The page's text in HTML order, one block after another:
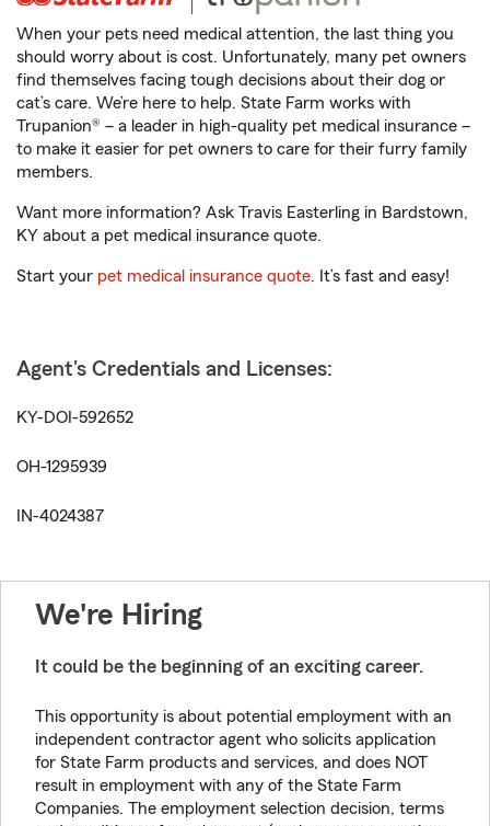
When your pets need medical attention, the last thing you
should worry about is cost. Unfortunately, many pet owners
find themselves facing tough decisions about their dog or
cat’s care. We’re here to help. State Farm works with
Trupanion® – a leader in high-quality pet medical insurance –
to make it easier for pet owners to care for their furry family
members.
Want more information? Ask Travis Easterling in Bardstown,
KY about a pet medical insurance quote.
Start your pet medical insurance quote. It’s fast and easy!
Agent's Credentials and Licenses:
KY-DOI-592652
OH-1295939
IN-4024387
We're Hiring
It could be the beginning of an exciting career.
This opportunity is about potential employment with an
independent contractor agent who solicits application
for State Farm products and services, and does NOT
result in employment with any of the State Farm
Companies. The employment selection decision, terms